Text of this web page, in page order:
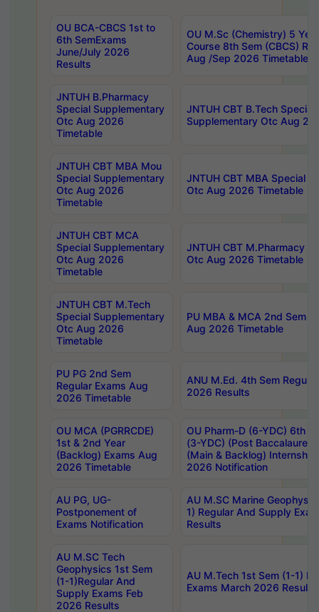
OU BCA-CBCS 1st to
6th SemExams
June/July 2026
Results
OU M.Sc (Chemistry) 5
Course 8th Sem (CBCS)
Aug /Sep 2026 Timetable
JNTUH B.Pharmacy
Special Supplementary
Otc Aug 2026
Timetable
JNTUH CBT B.Tech Special
Supplementary Otc Aug
JNTUH CBT MBA Mou
Special Supplementary
Otc Aug 2026
Timetable
JNTUH CBT MBA Special
Otc Aug 2026 Timetable
JNTUH CBT MCA
Special Supplementary
Otc Aug 2026
Timetable
JNTUH CBT M.Pharmacy
Otc Aug 2026 Timetable
JNTUH CBT M.Tech
Special Supplementary
Otc Aug 2026
Timetable
PU MBA & MCA 2nd Sem
Aug 2026 Timetable
PU PG 2nd Sem
Regular Exams Aug
2026 Timetable
ANU M.Ed. 4th Sem
2026 Results
OU MCA (PGRRCDE)
1st & 2nd Year
(Backlog) Exams Aug
2026 Timetable
OU Pharm-D (6-YDC) 6th
(3-YDC) (Post
(Main & Backlog)
2026 Notification
AU PG, UG-
Postponement of
Exams Notification
AU M.SC Marine
1) Regular And Supply
Results
AU M.SC Tech
Geophysics 1st Sem
(1-1)Regular And
Supply Exams Feb
2026 Results
AU M.Tech 1st Sem (1-1)
Exams March 2026 Results